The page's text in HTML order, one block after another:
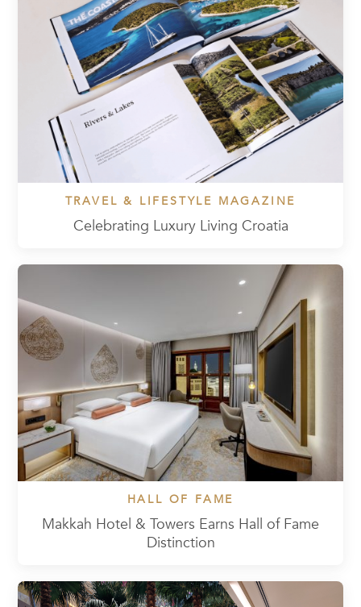
TRAVEL & LIFESTYLE MAGAZINE
Celebrating Luxury Living Croatia
HALL OF FAME
Makkah Hotel & Towers Earns Hall of Fame
Distinction